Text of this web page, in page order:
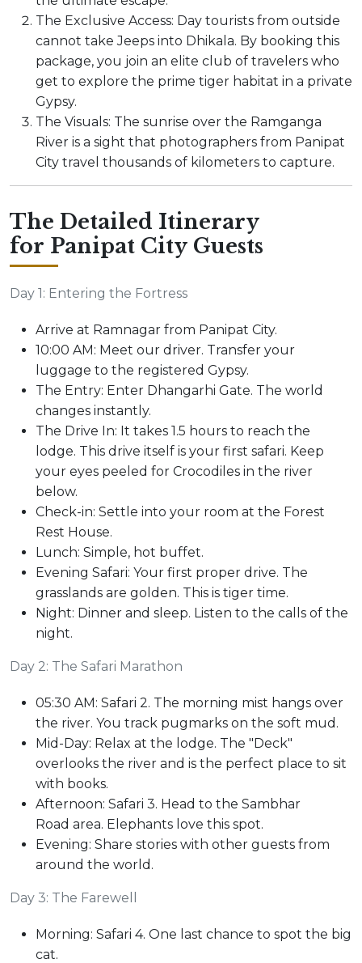
The Exclusive Access: Day tourists from outside
cannot take Jeeps into Dhikala. By booking this
package, you join an elite club of travelers who
get to explore the prime tiger habitat in a private
Gypsy.
The Visuals: The sunrise over the Ramganga
River is a sight that photographers from Panipat
City travel thousands of kilometers to capture.
The Detailed Itinerary
for Panipat City Guests
Day 1: Entering the Fortress
Arrive at Ramnagar from Panipat City.
10:00 AM: Meet our driver. Transfer your
luggage to the registered Gypsy.
The Entry: Enter Dhangarhi Gate. The world
changes instantly.
The Drive In: It takes 1.5 hours to reach the
lodge. This drive itself is your first safari. Keep
your eyes peeled for Crocodiles in the river
below.
Check-in: Settle into your room at the Forest
Rest House.
Lunch: Simple, hot buffet.
Evening Safari: Your first proper drive. The
grasslands are golden. This is tiger time.
Night: Dinner and sleep. Listen to the calls of the
night.
Day 2: The Safari Marathon
05:30 AM: Safari 2. The morning mist hangs over
the river. You track pugmarks on the soft mud.
Mid-Day: Relax at the lodge. The "Deck"
overlooks the river and is the perfect place to sit
with books.
Afternoon: Safari 3. Head to the Sambhar
Road area. Elephants love this spot.
Evening: Share stories with other guests from
around the world.
Day 3: The Farewell
Morning: Safari 4. One last chance to spot the big
cat.